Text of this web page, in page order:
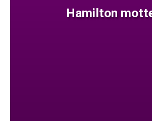
Hamilton